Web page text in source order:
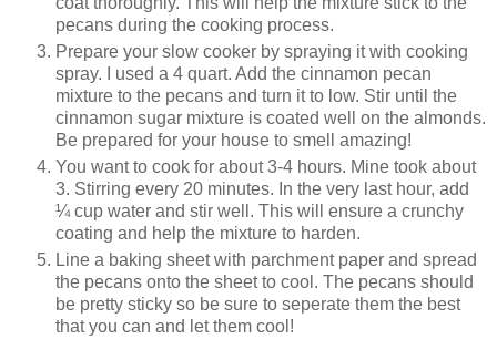
pecans during the cooking process.
Prepare your slow cooker by spraying it with cooking
spray. I used a 4 quart. Add the cinnamon pecan
mixture to the pecans and turn it to low. Stir until the
cinnamon sugar mixture is coated well on the almonds.
Be prepared for your house to smell amazing!
You want to cook for about 3-4 hours. Mine took about
3. Stirring every 20 minutes. In the very last hour, add
¼ cup water and stir well. This will ensure a crunchy
coating and help the mixture to harden.
Line a baking sheet with parchment paper and spread
the pecans onto the sheet to cool. The pecans should
be pretty sticky so be sure to seperate them the best
that you can and let them cool!